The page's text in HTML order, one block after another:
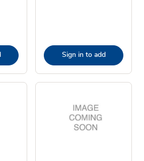
Sign in to add